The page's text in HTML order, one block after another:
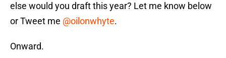
else would you draft this year? Let me know below
or Tweet me @oilonwhyte.
Onward.